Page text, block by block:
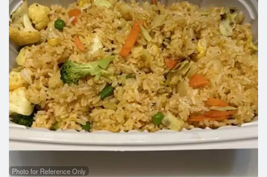
Photo for Reference Only